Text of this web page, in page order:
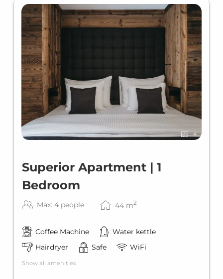
4
Superior Apartment | 1
Bedroom
Max: 4 people 44 m2
Coffee Machine
Water kettle
Hairdryer
Safe WiFi
Show all amenities